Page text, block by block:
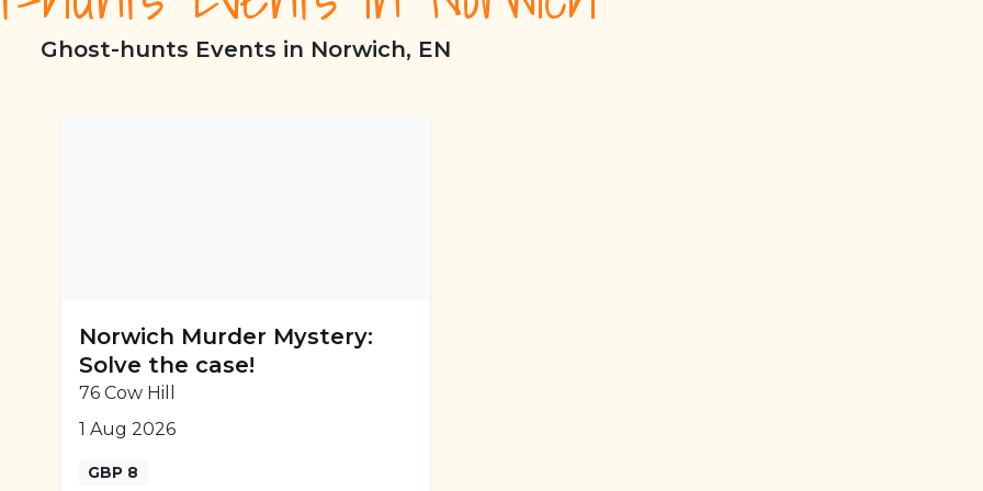
Ghost-hunts Events in Norwich, EN
Norwich Murder Mystery:
Solve the case!
76 Cow Hill
1 Aug 2026
GBP 8